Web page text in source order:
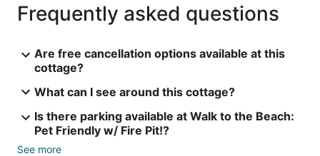
Frequently asked questions
Are free cancellation options available at this
cottage?
What can I see around this cottage?
Is there parking available at Walk to the Beach:
Pet Friendly w/ Fire Pit!?
See more